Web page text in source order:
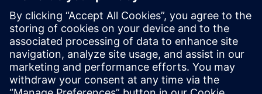
Contacts for Press
Siemens Digital Industries Software PR Team
Email: press.software.sisw@siemens.com